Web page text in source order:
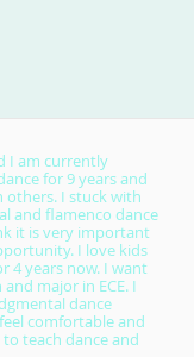
I am currently
for 9 years and
others. I stuck with
and flamenco dance
it is very important
I love kids
4 years now. I want
major in ECE. I
dance
comfortable and
teach dance and